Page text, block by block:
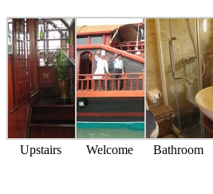
Upstairs Welcome Bathroom